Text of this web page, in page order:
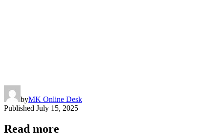
byMK Online Desk
Published July 15, 2025
Read more